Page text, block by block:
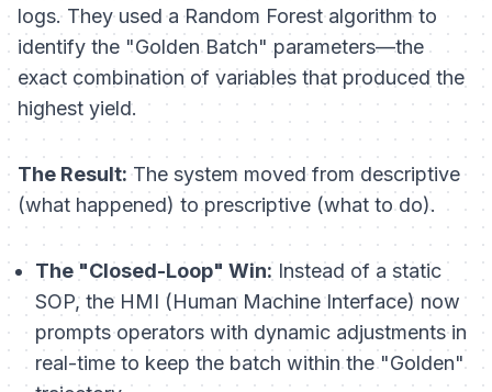
logs. They used a Random Forest algorithm to
identify the "Golden Batch" parameters—the
exact combination of variables that produced the
highest yield.
The Result:The system moved from descriptive
(what happened) to prescriptive (what to do).
The "Closed-Loop" Win:Instead of a static
SOP, the HMI (Human Machine Interface) now
prompts operators with dynamic adjustments in
real-time to keep the batch within the "Golden"